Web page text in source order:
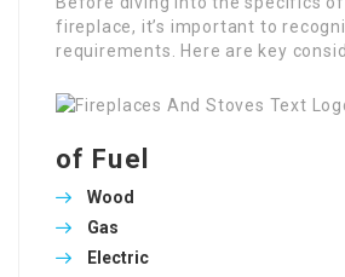
fireplace, it’s important to
requirements. Here are key
of Fuel
Wood
Gas
Electric